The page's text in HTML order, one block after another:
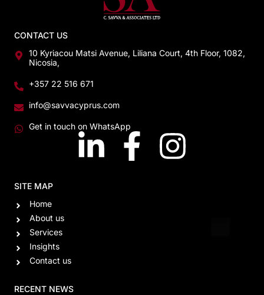
CONTACT US
10 Kyriacou Matsi Avenue, Liliana Court, 4th Floor, 1082,
Nicosia,
+357 22 516 671
info@savvacyprus.com
Get in touch on WhatsApp
SITE MAP
Home
About us
Services
Insights
Contact us
RECENT NEWS